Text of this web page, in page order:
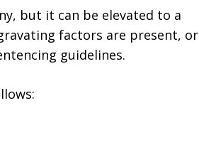
but it can be elevated to a
factors are present, or
guidelines.